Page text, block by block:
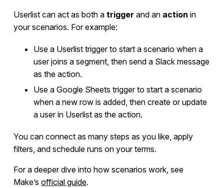
Userlist can act as both a trigger and an action in
your scenarios. For example:
Use a Userlist trigger to start a scenario when a
user joins a segment, then send a Slack message
as the action.
Use a Google Sheets trigger to start a scenario
when a new row is added, then create or update
a user in Userlist as the action.
You can connect as many steps as you like, apply
filters, and schedule runs on your terms.
For a deeper dive into how scenarios work, see
Make’s official guide.